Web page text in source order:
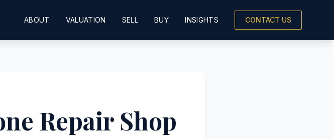
ABOUT VALUATION SELL BUY INSIGHTS CONTACT US
Repair Shop